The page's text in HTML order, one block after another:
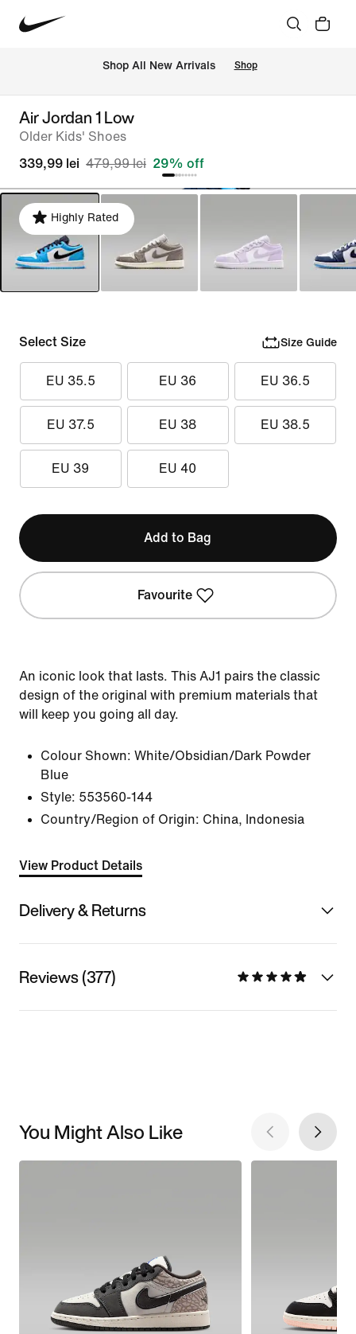
Shop All New Arrivals Shop
Air Jordan 1 Low
Older Kids' Shoes
339,99 lei 479,99 lei 29% off
Highly Rated
Select Size Size Guide
EU 35.5 EU 36 EU 36.5
EU 37.5 EU 38 EU 38.5
EU 39 EU 40
Add to Bag
Favourite
An iconic look that lasts. This AJ1 pairs the classic
design of the original with premium materials that
will keep you going all day.
Colour Shown: White/Obsidian/Dark Powder
Blue
Style: 553560-144
Country/Region of Origin: China, Indonesia
View Product Details
Delivery & Returns
Reviews (377)
You Might Also Like